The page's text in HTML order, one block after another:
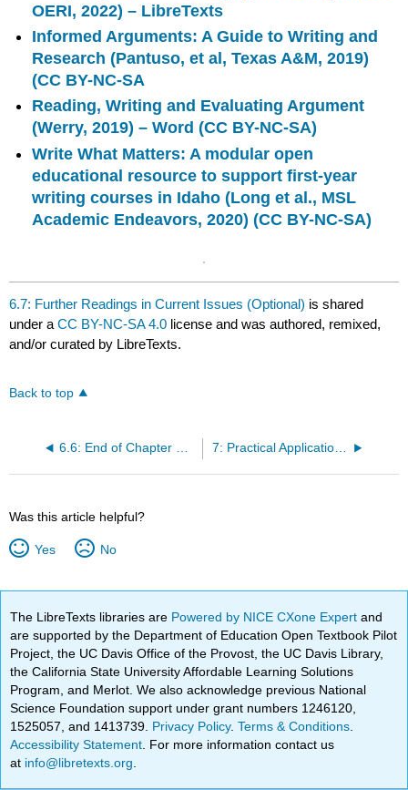
OERI, 2022) – LibreTexts
Informed Arguments: A Guide to Writing and
Research (Pantuso, et al, Texas A&M, 2019)
(CC BY-NC-SA
Reading, Writing and Evaluating Argument
(Werry, 2019) – Word (CC BY-NC-SA)
Write What Matters: A modular open
educational resource to support first-year
writing courses in Idaho (Long et al., MSL
Academic Endeavors, 2020) (CC BY-NC-SA)
6.7: Further Readings in Current Issues (Optional) is shared
under aCC BY-NC-SA 4.0 license and was authored, remixed,
and/or curated by LibreTexts.
Back to top
6.6: End of Chapter Wrap-Up 7: Practical Application of Argumentative Writing and Critical Thinking For Your Future
Was this article helpful?
Yes No
The LibreTexts libraries are Powered by NICE CXone Expertand
are supported by the Department of Education Open Textbook Pilot
Project, the UC Davis Office of the Provost, the UC Davis Library,
the California State University Affordable Learning Solutions
Program, and Merlot. We also acknowledge previous National
Science Foundation support under grant numbers 1246120,
1525057, and 1413739. Privacy Policy.Terms & Conditions
Accessibility Statement . For more information contact us
at info@libretexts.org